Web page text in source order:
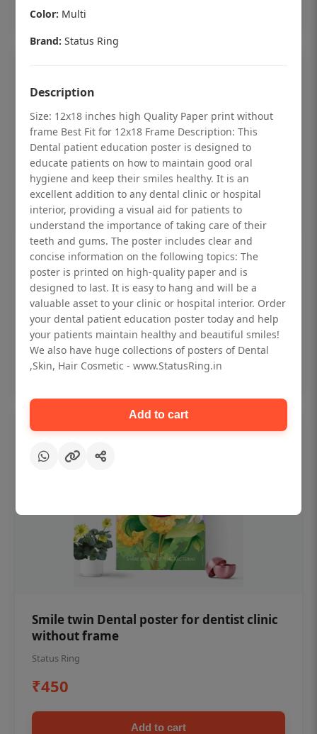
Dental checkup retro Dental poster for
dentist clinic without frame
Status Ring
₹450
Add to cart
Smile twin Dental poster for dentist clinic
without frame
Status Ring
₹450
Add to cart
Color: Multi
Brand: Status Ring
Description
Size: 12x18 inches high Quality Paper print without
frame Best Fit for 12x18 Frame Description: This
Dental patient education poster is designed to
educate patients on how to maintain good oral
hygiene and keep their smiles healthy. It is an
excellent addition to any dental clinic or hospital
interior, providing a visual aid for patients to
understand the importance of taking care of their
teeth and gums. The poster includes clear and
concise information on the following topics: The
poster is printed on high-quality paper and is
designed to last. It is easy to hang and will be a
valuable asset to your clinic or hospital interior. Order
your dental patient education poster today and help
your patients maintain healthy and beautiful smiles!
We also have huge collections of posters of Dental
,Skin, Hair Cosmetic - www.StatusRing.in
Add to cart